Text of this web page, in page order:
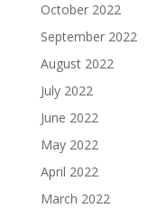
October 2022
September 2022
August 2022
July 2022
June 2022
May 2022
April 2022
March 2022